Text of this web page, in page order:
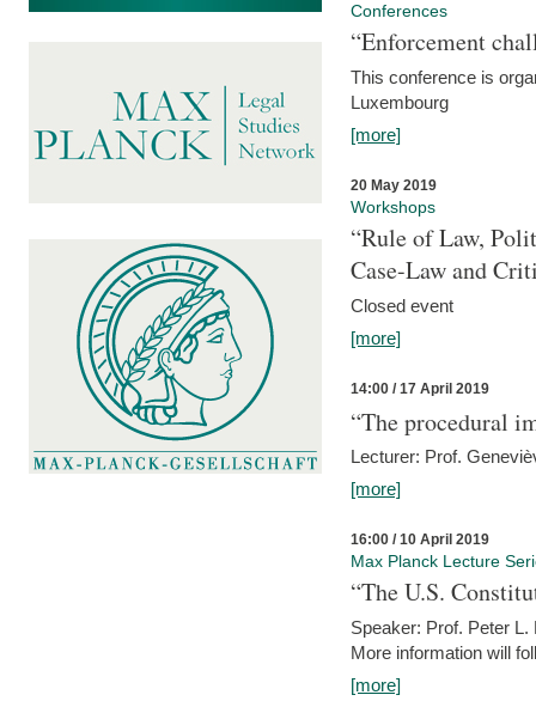
Conferences
“Enforcement
This conference is
Luxembourg
[more]
20 May 2019
Workshops
“Rule of Law,
Case-Law and
Closed event
[more]
14:00 / 17 April 2019
“The procedural
Lecturer: Prof.
[more]
16:00 / 10 April 2019
Max Planck Lecture
“The U.S.
Speaker: Prof. Peter
More information will
[more]